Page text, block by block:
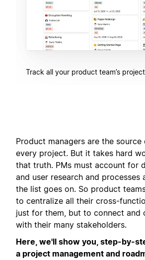
Track all your product team’s
Product managers are the
every project. But it takes hard
that truth. PMs must account for
and user research and processes
the list goes on. So product
to centralize all their cross-
just for them, but to connect and
with their many stakeholders.
Here, we'll show you, step-by-
a project management and